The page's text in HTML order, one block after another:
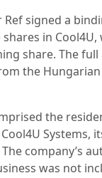
Ref signed a
in
share. The
the
the
Systems,
company’s
was not